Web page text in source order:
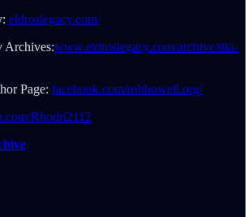
eldroslegacy.com/
Archives:www.eldroslegacy.com/archive/tiki-
Page: facebook.com/robhowell.org/
Rhodri2112